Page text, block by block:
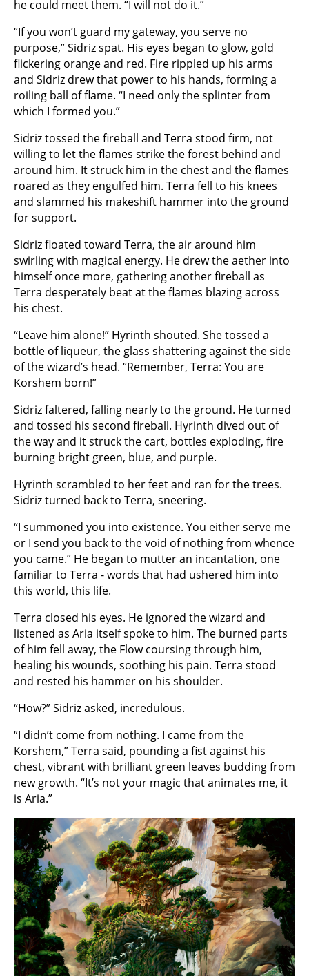
he could meet them. “I will not do it.”
“If you won’t guard my gateway, you serve no
purpose,” Sidriz spat. His eyes began to glow, gold
flickering orange and red. Fire rippled up his arms
and Sidriz drew that power to his hands, forming a
roiling ball of flame. “I need only the splinter from
which I formed you.”
Sidriz tossed the fireball and Terra stood firm, not
willing to let the flames strike the forest behind and
around him. It struck him in the chest and the flames
roared as they engulfed him. Terra fell to his knees
and slammed his makeshift hammer into the ground
for support.
Sidriz floated toward Terra, the air around him
swirling with magical energy. He drew the aether into
himself once more, gathering another fireball as
Terra desperately beat at the flames blazing across
his chest.
“Leave him alone!” Hyrinth shouted. She tossed a
bottle of liqueur, the glass shattering against the side
of the wizard’s head. “Remember, Terra: You are
Korshem born!”
Sidriz faltered, falling nearly to the ground. He turned
and tossed his second fireball. Hyrinth dived out of
the way and it struck the cart, bottles exploding, fire
burning bright green, blue, and purple.
Hyrinth scrambled to her feet and ran for the trees.
Sidriz turned back to Terra, sneering.
“I summoned you into existence. You either serve me
or I send you back to the void of nothing from whence
you came.” He began to mutter an incantation, one
familiar to Terra - words that had ushered him into
this world, this life.
Terra closed his eyes. He ignored the wizard and
listened as Aria itself spoke to him. The burned parts
of him fell away, the Flow coursing through him,
healing his wounds, soothing his pain. Terra stood
and rested his hammer on his shoulder.
“How?” Sidriz asked, incredulous.
“I didn’t come from nothing. I came from the
Korshem,” Terra said, pounding a fist against his
chest, vibrant with brilliant green leaves budding from
new growth. “It’s not your magic that animates me, it
is Aria.”